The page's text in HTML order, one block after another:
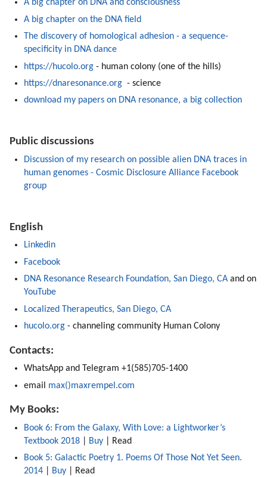
A big chapter on DNA and consciousness
A big chapter on the DNA field
The discovery of homological adhesion - a sequence-
specificity in DNA dance
https://hucolo.org - human colony (one of the hills)
https://dnaresonance.org - science
download my papers on DNA resonance, a big collection
Public discussions
Discussion of my research on possible alien DNA traces in
human genomes - Cosmic Disclosure Alliance Facebook
group
English
Linkedin
Facebook
DNA Resonance Research Foundation, San Diego, CA
YouTube
Localized Therapeutics, San Diego, CA
hucolo.org - channeling community Human Colony
Contacts:
WhatsApp and Telegram +1(585)705-1400
email max()maxrempel.com
My Books:
Book 6: From the Galaxy, With Love: a Lightworker’s
Textbook 2018
Buy | Read
Book 5: Galactic Poetry 1. Poems Of Those Not Yet Seen.
2014
Buy | Read